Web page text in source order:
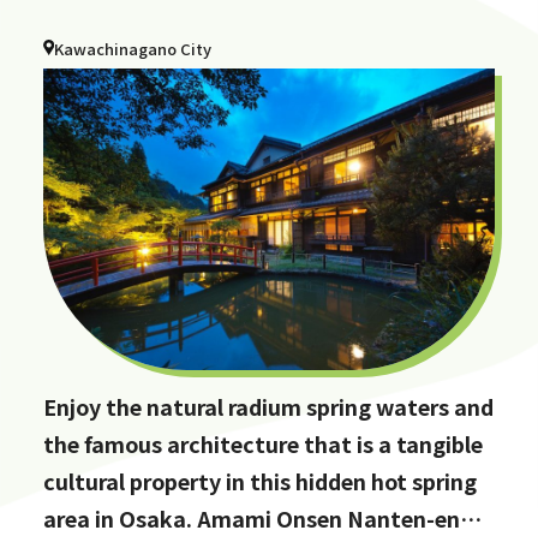
Kawachinagano City
Enjoy the natural radium spring waters and
the famous architecture that is a tangible
cultural property in this hidden hot spring
area in Osaka. Amami Onsen Nanten-en